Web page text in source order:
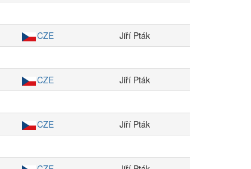
CZE
Jiří Pták
CZE
Jiří Pták
CZE
Jiří Pták